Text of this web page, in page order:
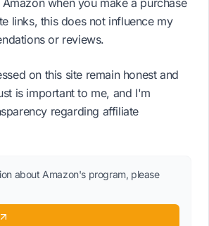
when you make a purchase
links, this does not influence my
or reviews.
on this site remain honest and
is important to me, and I'm
regarding affiliate
about Amazon's program, please